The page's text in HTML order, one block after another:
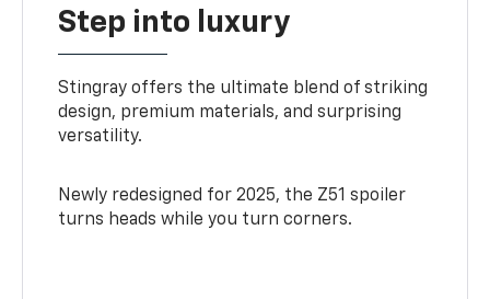
Step into luxury
Stingray offers the ultimate blend of striking
design, premium materials, and surprising
versatility.
Newly redesigned for 2025, the Z51 spoiler
turns heads while you turn corners.